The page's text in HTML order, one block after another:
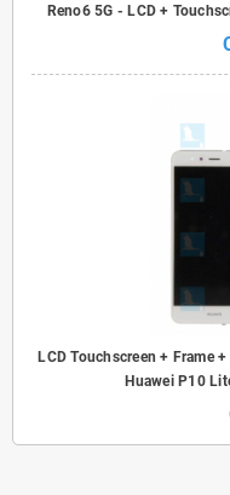
Reno6 5G - LCD +
LCD Touchscreen + Frame
Huawei P10